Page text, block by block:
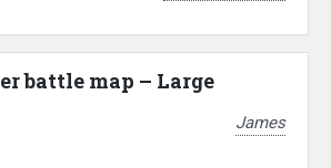
battle map – Large
James